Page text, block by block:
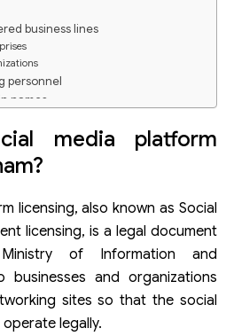
business lines
personnel
names
to ensure information safety,
and information management for
application dossier and meet the
dossier and license issuance
activity report
and supplementing social
media platform
licensing, also known as Social
licensing, is a legal document
of Information and
businesses and organizations
sites so that the social
legally.